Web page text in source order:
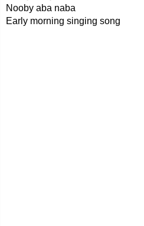
Nooby aba naba
Early morning singing song